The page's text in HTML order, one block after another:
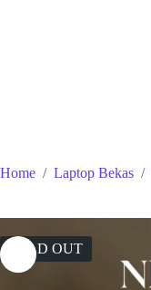
Home / Laptop Bekas /
SOLD OUT